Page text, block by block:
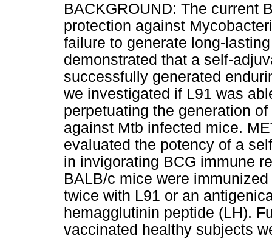
BACKGROUND: The current
protection against
failure to generate long-
demonstrated that a self-
successfully generated
we investigated if L91 was
perpetuating the generation
against Mtb infected mice.
evaluated the potency of a
in invigorating BCG immune
BALB/c mice were
twice with L91 or an
hemagglutinin peptide (LH).
vaccinated healthy subjects